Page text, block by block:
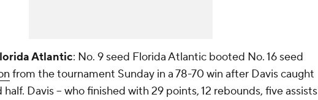
Atlantic: No. 9 seed Florida Atlantic booted No. 16 seed
from the tournament Sunday in a 78-70 win after Davis caught
Davis -- who finished with 29 points, 12 rebounds, five assists